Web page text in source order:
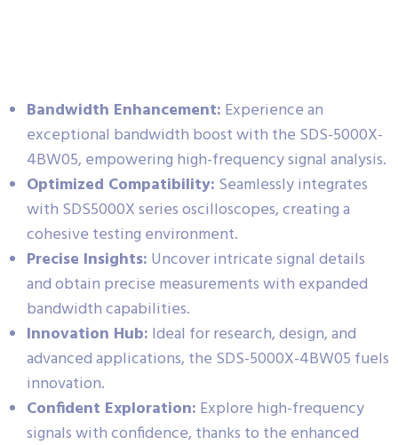
Bandwidth Enhancement: Experience an
exceptional bandwidth boost with the SDS-5000X-
4BW05, empowering high-frequency signal analysis.
Optimized Compatibility: Seamlessly integrates
with SDS5000X series oscilloscopes, creating a
cohesive testing environment.
Precise Insights: Uncover intricate signal details
and obtain precise measurements with expanded
bandwidth capabilities.
Innovation Hub: Ideal for research, design, and
advanced applications, the SDS-5000X-4BW05 fuels
innovation.
Confident Exploration: Explore high-frequency
signals with confidence, thanks to the enhanced